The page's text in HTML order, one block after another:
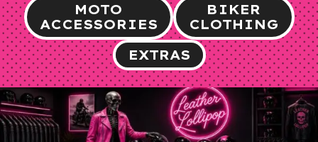
MOTO
ACCESSORIES
BIKER
CLOTHING
EXTRAS